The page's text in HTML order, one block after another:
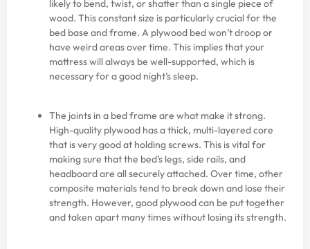
likely to bend, twist, or shatter than a single piece of
wood. This constant size is particularly crucial for the
bed base and frame. A plywood bed won’t droop or
have weird areas over time. This implies that your
mattress will always be well-supported, which is
necessary for a good night’s sleep.
The joints in a bed frame are what make it strong.
High-quality plywood has a thick, multi-layered core
that is very good at holding screws. This is vital for
making sure that the bed’s legs, side rails, and
headboard are all securely attached. Over time, other
composite materials tend to break down and lose their
strength. However, good plywood can be put together
and taken apart many times without losing its strength.